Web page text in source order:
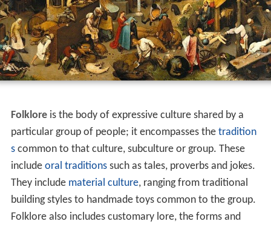
Folkloreis the body of expressive culture shared by a
particular group of people; it encompasses the tradition
scommon to that culture, subculture or group. These
include oral traditionssuch as tales, proverbs and jokes.
They include material culture, ranging from traditional
building styles to handmade toys common to the group.
Folklore also includes customary lore, the forms and